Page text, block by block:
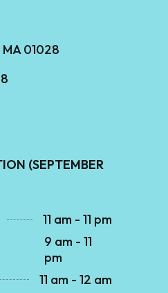
01028
(SEPTEMBER
11 am - 11 pm
9 am - 11
pm
11 am - 12 am